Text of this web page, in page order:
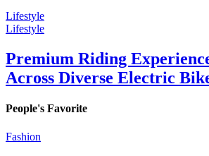
Lifestyle
Lifestyle
Premium Riding
Across Diverse Electric
People's Favorite
Fashion